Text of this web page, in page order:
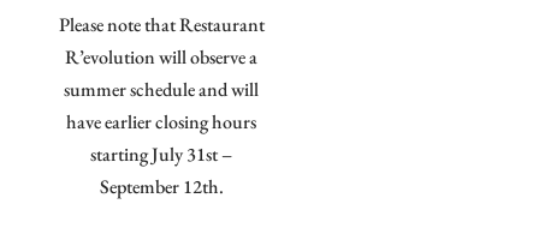
Please note that Restaurant
R’evolution will observe a
summer schedule and will
have earlier closing hours
starting July 31st –
September 12th.